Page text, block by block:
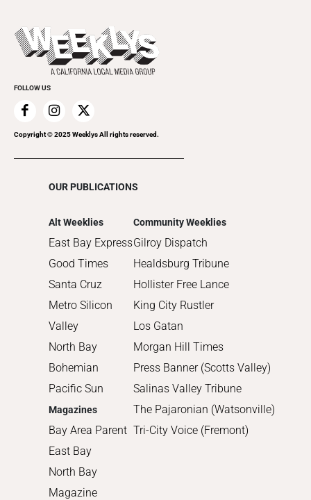
2022
2021
2019
2018
2017
Today's Events
Submit an Event
Promote Your Event
FOLLOW US
Copyright © 2025 Weeklys All rights reserved.
OUR PUBLICATIONS
Alt Weeklies
East Bay Express
Good Times
Santa Cruz
Metro Silicon
Valley
North Bay
Bohemian
Pacific Sun
Magazines
Bay Area Parent
East Bay
North Bay
Magazine
Community Weeklies
Gilroy Dispatch
Healdsburg Tribune
Hollister Free Lance
King City Rustler
Los Gatan
Morgan Hill Times
Press Banner (Scotts Valley)
Salinas Valley Tribune
The Pajaronian (Watsonville)
Tri-City Voice (Fremont)